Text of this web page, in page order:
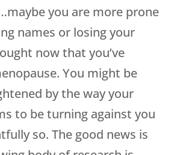
you are more prone
names or losing your
now that you’ve
You might be
by the way your
to be turning against you
so. The good news is